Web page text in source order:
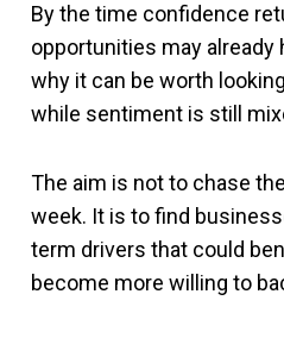
By the time confidence
opportunities may already
why it can be worth
while sentiment is still
The aim is not to chase
week. It is to find
term drivers that could
become more willing to